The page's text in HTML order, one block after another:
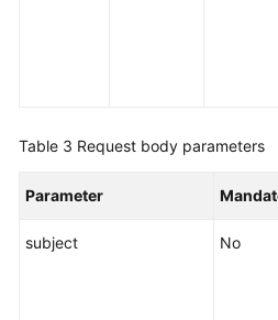
and
Actions
Public
Table 3 Request body parameters
Parameter
subject No